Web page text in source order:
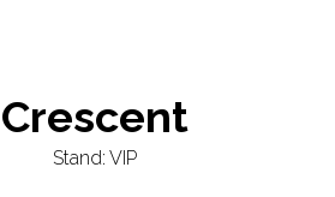
Crescent
Stand: VIP